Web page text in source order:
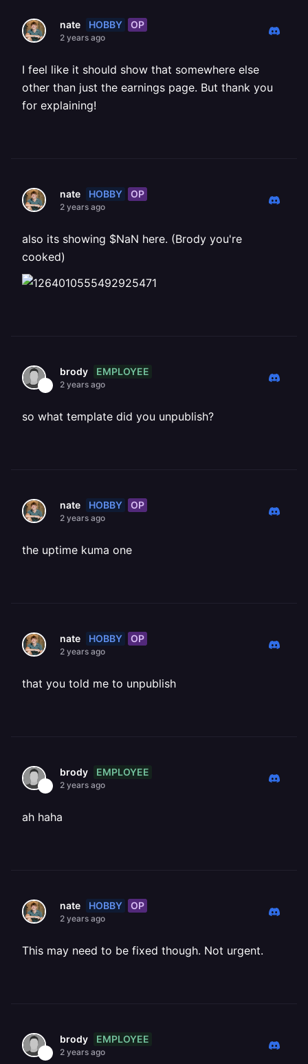
nate HOBBY OP
2 years ago
I feel like it should show that somewhere else
other than just the earnings page. But thank you
for explaining!
nate HOBBY OP
2 years ago
also its showing $NaN here. (Brody you're
cooked)
brody EMPLOYEE
2 years ago
so what template did you unpublish?
nate HOBBY OP
2 years ago
the uptime kuma one
nate HOBBY OP
2 years ago
that you told me to unpublish
brody EMPLOYEE
2 years ago
ah haha
nate HOBBY OP
2 years ago
This may need to be fixed though. Not urgent.
brody EMPLOYEE
2 years ago